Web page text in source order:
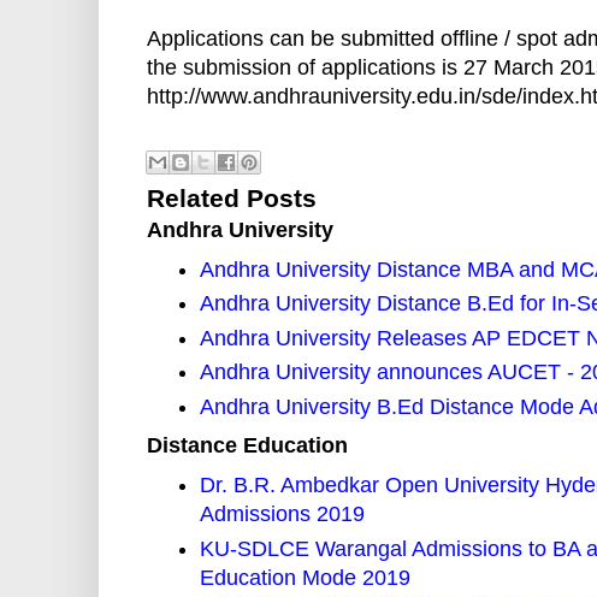
Applications can be submitted offline / spot
the submission of applications is 27 March
http://www.andhrauniversity.edu.in/sde/
Related Posts
Andhra University
Andhra University Distance MBA and
Andhra University Distance B.Ed for In-
Andhra University Releases AP EDCET
Andhra University announces AUCET -
Andhra University B.Ed Distance Mode
Distance Education
Dr. B.R. Ambedkar Open University
Admissions 2019
KU-SDLCE Warangal Admissions to BA
Education Mode 2019